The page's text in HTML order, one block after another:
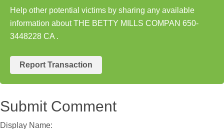
Help other potential victims by sharing any available
information about THE BETTY MILLS COMPAN 650-
3448228 CA .
Report Transaction
Submit Comment
Display Name: